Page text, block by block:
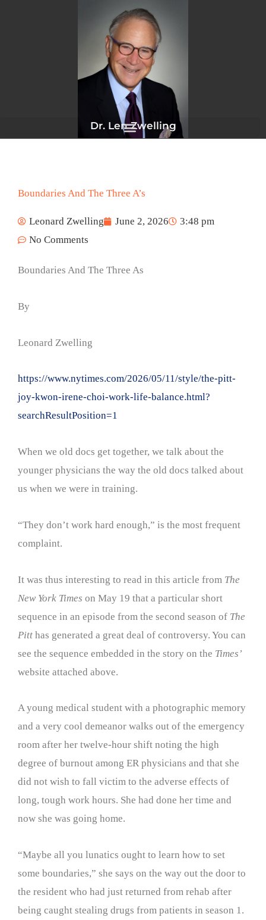
Dr. Len Zwelling
Boundaries And The Three A’s
Leonard Zwelling June 2, 2026
3:48 pm
No Comments
Boundaries And The Three As
By
Leonard Zwelling
https://www.nytimes.com/2026/05/11/style/the-pitt-
joy-kwon-irene-choi-work-life-balance.html?
searchResultPosition=1
When we old docs get together, we talk about the
younger physicians the way the old docs talked about
us when we were in training.
“They don’t work hard enough,” is the most frequent
complaint.
It was thus interesting to read in this article from The
New York Times on May 19 that a particular short
sequence in an episode from the second season of The
Pitt has generated a great deal of controversy. You can
see the sequence embedded in the story on the Times’
website attached above.
A young medical student with a photographic memory
and a very cool demeanor walks out of the emergency
room after her twelve-hour shift noting the high
degree of burnout among ER physicians and that she
did not wish to fall victim to the adverse effects of
long, tough work hours. She had done her time and
now she was going home.
“Maybe all you lunatics ought to learn how to set
some boundaries,” she says on the way out the door to
the resident who had just returned from rehab after
being caught stealing drugs from patients in season 1.